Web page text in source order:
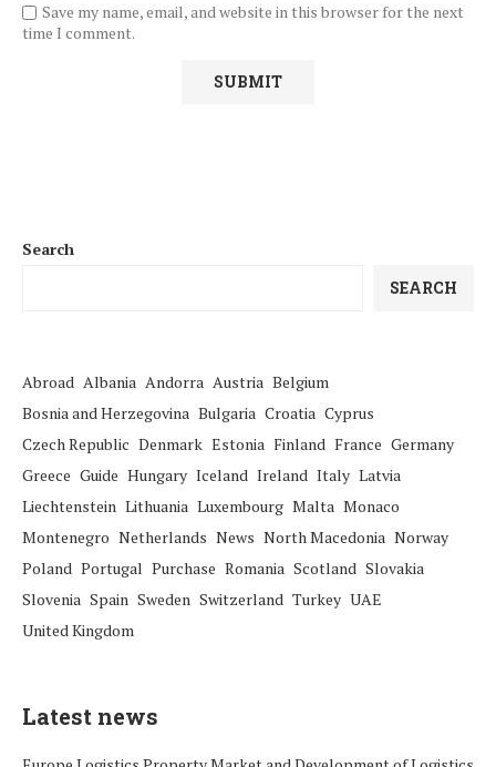
Save my name, email, and website in this browser for the next
time I comment.
Search
SEARCH
Abroad Albania Andorra Austria Belgium
Bosnia and Herzegovina Bulgaria Croatia Cyprus
Czech Republic Denmark Estonia Finland France Germany
Greece Guide Hungary Iceland Ireland Italy Latvia
Liechtenstein Lithuania Luxembourg Malta Monaco
Montenegro Netherlands News North Macedonia Norway
Poland Portugal Purchase Romania Scotland Slovakia
Slovenia Spain Sweden Switzerland Turkey UAE
United Kingdom
Latest news